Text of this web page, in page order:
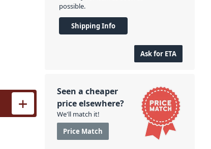
possible.
Shipping Info
Ask for ETA
Seen a cheaper
price elsewhere?
We'll match it!
Price Match